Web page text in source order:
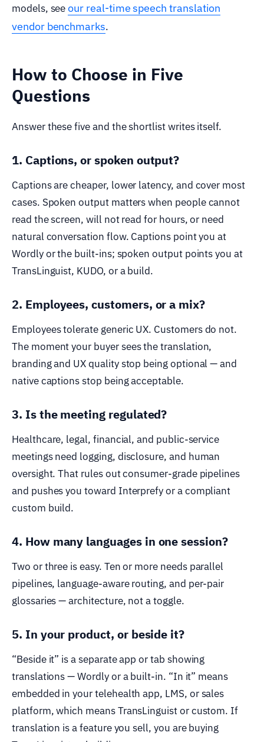
models, seeour real-time speech translation
vendor benchmarks.
How to Choose in Five
Questions
Answer these five and the shortlist writes itself.
1. Captions, or spoken output?
Captions are cheaper, lower latency, and cover most
cases. Spoken output matters when people cannot
read the screen, will not read for hours, or need
natural conversation flow. Captions point you at
Wordly or the built-ins; spoken output points you at
TransLinguist, KUDO, or a build.
2. Employees, customers, or a mix?
Employees tolerate generic UX. Customers do not.
The moment your buyer sees the translation,
branding and UX quality stop being optional — and
native captions stop being acceptable.
3. Is the meeting regulated?
Healthcare, legal, financial, and public-service
meetings need logging, disclosure, and human
oversight. That rules out consumer-grade pipelines
and pushes you toward Interprefy or a compliant
custom build.
4. How many languages in one session?
Two or three is easy. Ten or more needs parallel
pipelines, language-aware routing, and per-pair
glossaries — architecture, not a toggle.
5. In your product, or beside it?
“Beside it” is a separate app or tab showing
translations — Wordly or a built-in. “In it” means
embedded in your telehealth app, LMS, or sales
platform, which means TransLinguist or custom. If
translation is a feature you sell, you are buying